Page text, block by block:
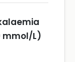
mmol/L)